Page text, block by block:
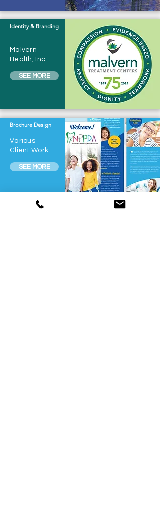
Identity & Branding
Malvern
Health, Inc.
SEE MORE
Brochure Design
Various
Client Work
SEE MORE